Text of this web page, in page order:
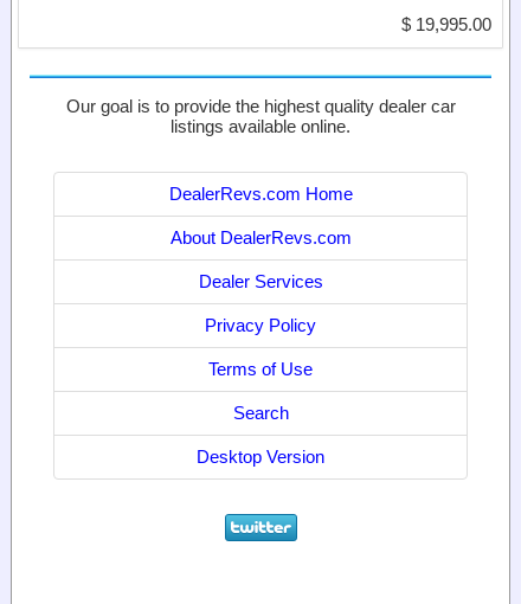
$ 19,995.00
Our goal is to provide the highest quality dealer car
listings available online.
DealerRevs.com Home
About DealerRevs.com
Dealer Services
Privacy Policy
Terms of Use
Search
Desktop Version